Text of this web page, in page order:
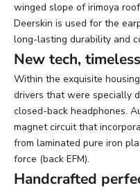
winged slope of irimoya
Deerskin is used for the
long-lasting durability and
New tech,
Within the exquisite
drivers that were specially
closed-back headphones.
magnet circuit that
from laminated pure iron
force (back EFM).
Handcrafted